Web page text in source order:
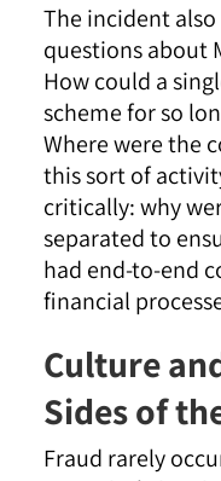
The incident
questions about
How could a
scheme for so
Where were the
this sort of
critically: why
separated to
had end-to-end
financial
Culture
Sides of
Fraud rarely